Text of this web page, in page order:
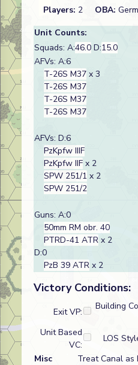
Players: 2 OBA:
Unit Counts:
Squads: A:46.0 D:15.0
AFVs: A:6
T-26S M37 x 3
T-26S M37
T-26S M37
T-26S M37
AFVs: D:6
PzKpfw IIIF
PzKpfw IIF x 2
SPW 251/1 x 2
SPW 251/2
Guns: A:0
50mm RM obr. 40
PTRD-41 ATR x 2
D:0
PzB 39 ATR x 2
Victory Conditions:
Exit VP:
Building
Unit Based
VC:
LOS
Misc
Treat Canal as